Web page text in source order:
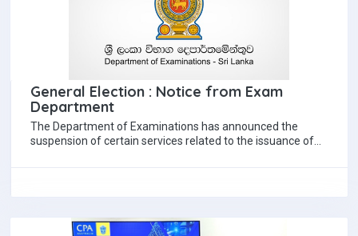
General Election : Notice from Exam
Department
The Department of Examinations has announced the
suspension of certain services related to the issuance of